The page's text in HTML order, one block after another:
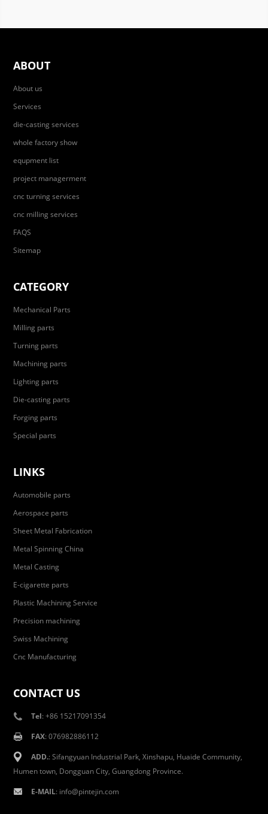
ABOUT
About us
Services
die-casting services
whole factory show
equpment list
project managerment
cnc turning services
cnc milling services
FAQS
Sitemap
CATEGORY
Mechanical Parts
Milling parts
Turning parts
Machining parts
Lighting parts
Die-casting parts
Forging parts
Special parts
LINKS
Automobile parts
Aerospace parts
Sheet Metal Fabrication
Metal Spinning China
Metal Casting
E-cigarette parts
Plastic Machining Service
Precision machining
Swiss Machining
Cnc Manufacturing
CONTACT US
Tel: +86 15217091354
FAX: 076982886112
ADD.: Sifangyuan Industrial Park, Xinshapu, Huaide Community,
Humen town, Dongguan City, Guangdong Province.
E-MAIL: info@pintejin.com